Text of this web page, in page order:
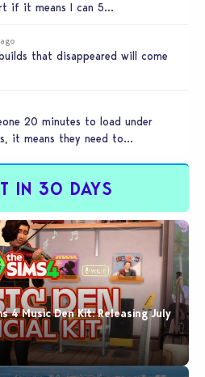
if it means I can 5…
that disappeared will come
20 minutes to load under
it means they need to
IN 30 DAYS
4 Music Den Kit: Releasing July